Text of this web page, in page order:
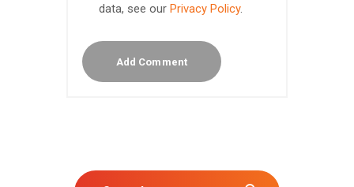
data, see our Privacy Policy.
Search for: